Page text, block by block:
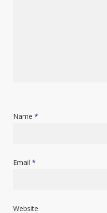
Name *
Email *
Website